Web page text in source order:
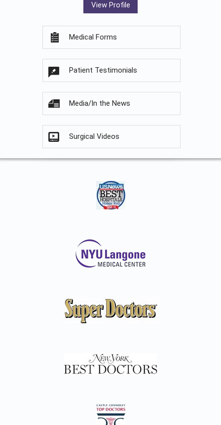
View Profile
Medical Forms
Patient Testimonials
Media/In the News
Surgical Videos